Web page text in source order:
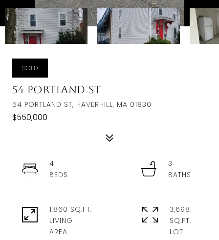
SOLD
54 Portland St
54 PORTLAND ST, HAVERHILL, MA 01830
$550,000
4
3
1,860 SQ.FT.
LIVING
3,698
SQ.FT.